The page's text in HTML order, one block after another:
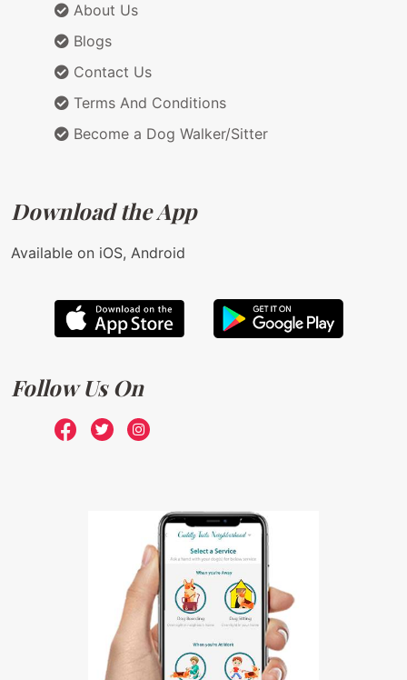
About Us
Blogs
Contact Us
Terms And Conditions
Become a Dog Walker/Sitter
Download the App
Available on iOS, Android
Follow Us On